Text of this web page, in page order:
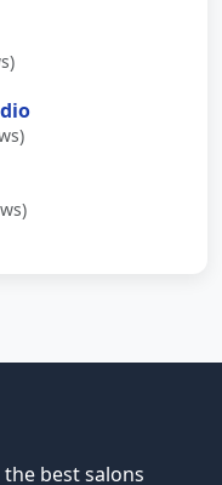
best salons